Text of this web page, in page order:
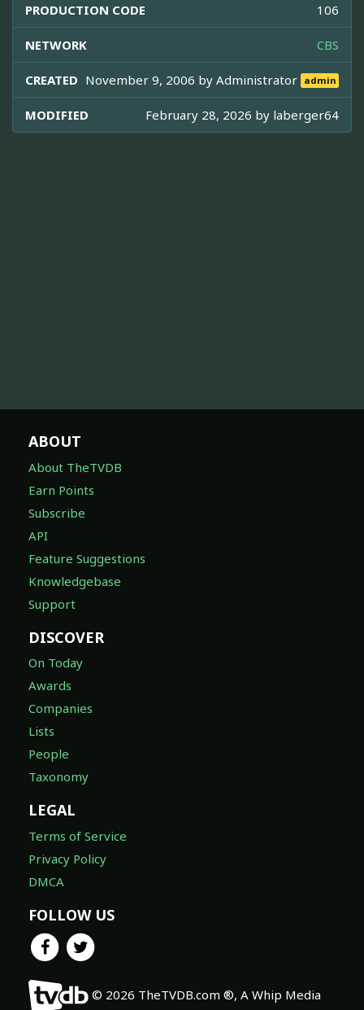
PRODUCTION CODE 106
NETWORK CBS
CREATED November 9, 2006 byAdministrator admin
MODIFIED February 28, 2026 by laberger64
ABOUT
About TheTVDB
Earn Points
Subscribe
API
Feature Suggestions
Knowledgebase
Support
DISCOVER
On Today
Awards
Companies
Lists
People
Taxonomy
LEGAL
Terms of Service
Privacy Policy
DMCA
FOLLOW US
© 2026 TheTVDB.com ®, A Whip Media